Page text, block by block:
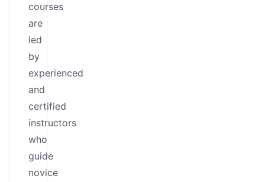
courses
are
led
by
experienced
and
certified
instructors
who
guide
novice